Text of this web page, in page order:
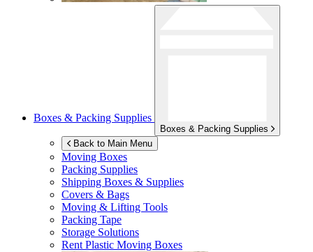
Boxes & Packing Supplies
Boxes & Packing Supplies
Back to Main Menu
Moving Boxes
Packing Supplies
Shipping Boxes & Supplies
Covers & Bags
Moving & Lifting Tools
Packing Tape
Storage Solutions
Rent Plastic Moving Boxes